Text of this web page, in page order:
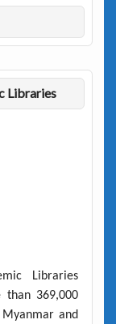
Libraries
Libraries
than 369,000
and